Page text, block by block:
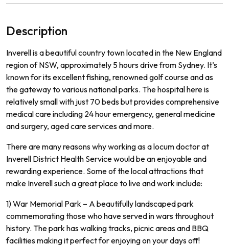
Description
Inverell is a beautiful country town located in the New England
region of NSW, approximately 5 hours drive from Sydney. It’s
knownforitsexcellentfishing, renownedgolfcourseandas
thegatewayto variousnational parks. Thehospitalhereis
relativelysmallwith just 70bedsbutprovidescomprehensive
medicalcareincluding 24houremergency, generalmedicine
andsurgery, agedcareservicesandmore.
Therearemanyreasonswhyworkingasalocumdoctorat
Inverell District Health Servicewouldbeanenjoyableand
rewardingexperience. Someofthelocalattractionsthat
make Inverellsuchagreatplaceto liveandwork include:
1)War Memorial Park – A beautifullylandscapedpark
commemoratingthosewho haveservedinwarsthroughout
history. Thepark haswalkingtracks, picnicareasand BBQ
facilitiesmakingitperfectforenjoyingonyourdaysoff!